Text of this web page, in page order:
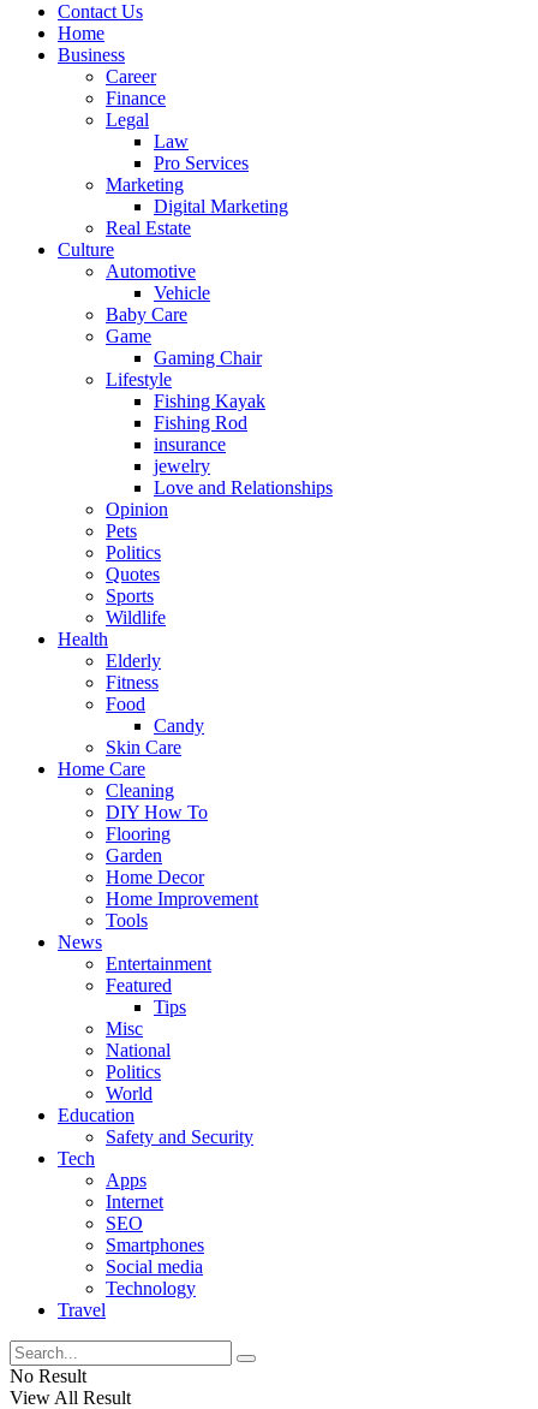
Contact Us
Home
Business
Career
Finance
Legal
Law
Pro Services
Marketing
Digital Marketing
Real Estate
Culture
Automotive
Vehicle
Baby Care
Game
Gaming Chair
Lifestyle
Fishing Kayak
Fishing Rod
insurance
jewelry
Love and Relationships
Opinion
Pets
Politics
Quotes
Sports
Wildlife
Health
Elderly
Fitness
Food
Candy
Skin Care
Home Care
Cleaning
DIY How To
Flooring
Garden
Home Decor
Home Improvement
Tools
News
Entertainment
Featured
Tips
Misc
National
Politics
World
Education
Safety and Security
Tech
Apps
Internet
SEO
Smartphones
Social media
Technology
Travel
No Result
View All Result